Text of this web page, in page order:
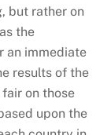
but rather on
the
an immediate
results of the
on those
upon the